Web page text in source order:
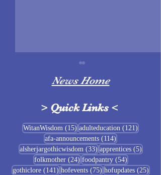
Sigrblót at Baldrshof
News Home
> Quick Links <
WitanWisdom (15) 15 posts
adulteducation (121)
afa-announcements (114)
alsherjargothicwisdom (33)33 posts
apprentices (5)5 posts
folkmother (24)24 posts
foodpantry (54)54 posts
gothiclore (141)141 posts
hofevents (75)75 posts
hofupdates (25)25